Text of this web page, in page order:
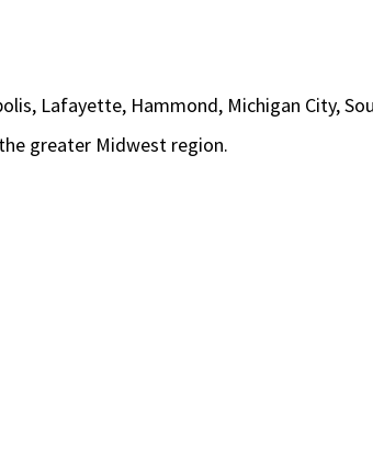
Lafayette, Hammond, Michigan City,
greater Midwest region.